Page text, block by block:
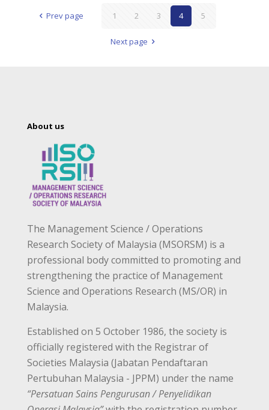
Prev page 1 2 3 4 5
Next page
About us
The Management Science / Operations
Research Society of Malaysia (MSORSM) is a
professional body committed to promoting and
strengthening the practice of Management
Science and Operations Research (MS/OR) in
Malaysia.
Established on 5 October 1986, the society is
officially registered with the Registrar of
Societies Malaysia (Jabatan Pendaftaran
Pertubuhan Malaysia - JPPM) under the name
“Persatuan Sains Pengurusan / Penyelidikan